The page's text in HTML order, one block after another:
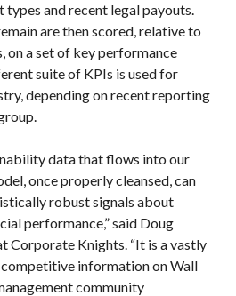
and recent legal payouts.
are then scored, relative to
on a set of key performance
suite of KPIs is used for
depending on recent reporting
data that flows into our
once properly cleansed, can
robust signals about
performance,” said Doug
Corporate Knights. “It is a vastly
information on Wall
community